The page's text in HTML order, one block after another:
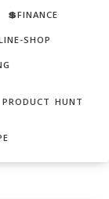
💲FINANCE
SHOP
HUNT